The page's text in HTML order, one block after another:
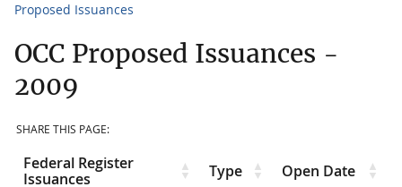
Proposed Issuances
OCC Proposed Issuances -
2009
SHARE THIS PAGE:
Federal Register
Issuances
Type Open Date